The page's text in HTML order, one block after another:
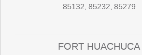
85132, 85232, 85279
FORT HUACHUCA